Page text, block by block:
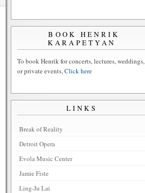
BOOK HENRIK
KARAPETYAN
To book Henrik for concerts, lectures, weddings,
or private events,Click here
LINKS
Break of Reality
Detroit Opera
Evola Music Center
Jamie Fiste
Ling-Ju Lai